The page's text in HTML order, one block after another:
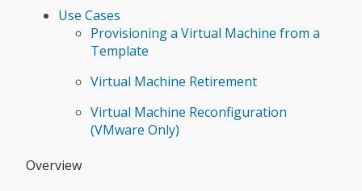
Use Cases
Provisioning a Virtual Machine from a
Template
Virtual Machine Retirement
Virtual Machine Reconfiguration
(VMware Only)
Overview